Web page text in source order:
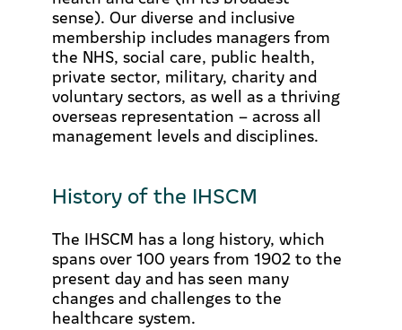
sense). Our diverse and inclusive
membership includes managers from
the NHS, social care, public health,
private sector, military, charity and
voluntary sectors, as well as a thriving
overseas representation – across all
management levels and disciplines.
History of the IHSCM
The IHSCM has a long history, which
spans over 100 years from 1902 to the
present day and has seen many
changes and challenges to the
healthcare system.